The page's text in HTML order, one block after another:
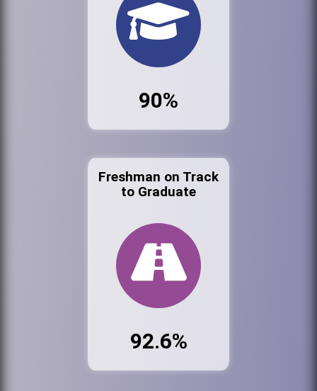
90%
Freshman on Track
to Graduate
92.6%